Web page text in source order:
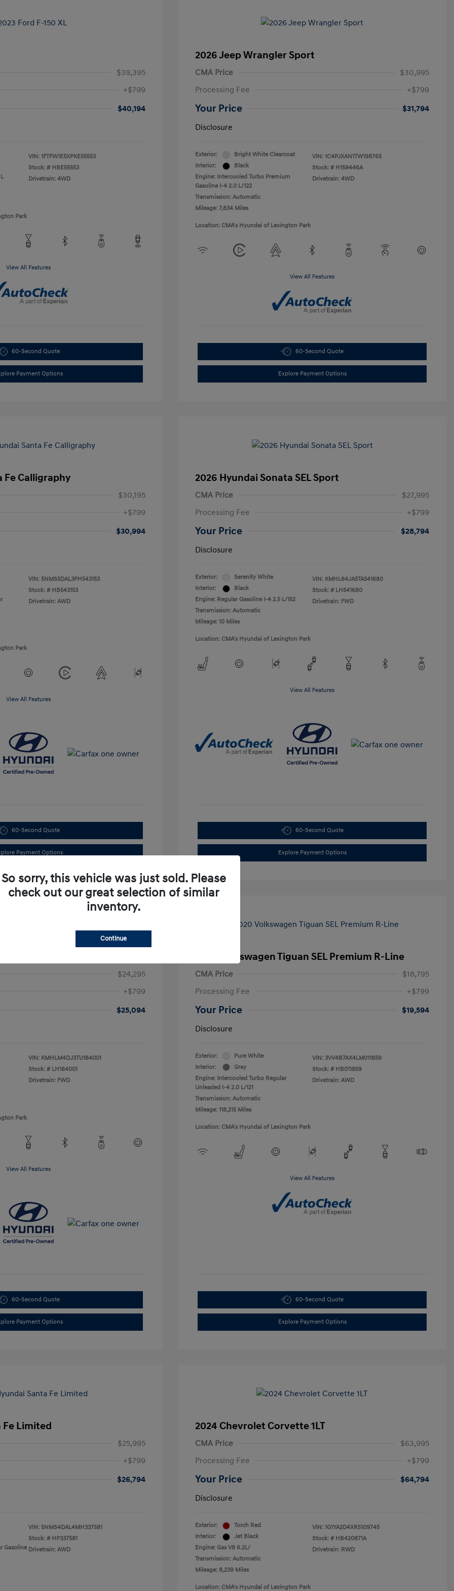
$39,395
+$799
$40,194
VIN: 1FTFW1E5XPKE55553
Stock: # HBE55553
Drivetrain: 4WD
Park
View All Features
60-Second Quote
Payment Options
2026 Jeep Wrangler Sport
CMA Price
$30,995
Processing Fee
+$799
Your Price
$31,794
Disclosure
Exterior:
Bright White Clearcoat
Interior:
Black
Engine: Intercooled Turbo Premium
Gasoline I-4 2.0 L/122
Transmission: Automatic
Mileage: 7,834 Miles
VIN: 1C4PJXAN1TW198765
Stock: # H159446A
Drivetrain: 4WD
Location: CMA's Hyundai of Lexington Park
View All Features
60-Second Quote
Explore Payment Options
Fe Calligraphy
$30,195
+$799
$30,994
VIN: 5NMS5DAL3PH543153
Stock: # HB543153
Drivetrain: AWD
Park
View All Features
60-Second Quote
Payment Options
2026 Hyundai Sonata SEL Sport
CMA Price
$27,995
Processing Fee
+$799
Your Price
$28,794
Disclosure
Exterior:
Serenity White
Interior:
Black
Engine: Regular Gasoline I-4 2.5 L/152
Transmission: Automatic
Mileage: 10 Miles
VIN: KMHL64JA5TA541680
Stock: # LH541680
Drivetrain: FWD
Location: CMA's Hyundai of Lexington Park
View All Features
60-Second Quote
Explore Payment Options
$24,295
+$799
$25,094
VIN: KMHLM4DJ3TU184001
Stock: # LH184001
Drivetrain: FWD
Park
View All Features
60-Second Quote
Payment Options
2020 Volkswagen Tiguan SEL Premium R-Line
CMA Price
$18,795
Processing Fee
+$799
Your Price
$19,594
Disclosure
Exterior:
Pure White
Interior:
Gray
Engine: Intercooled Turbo Regular
Unleaded I-4 2.0 L/121
Transmission: Automatic
Mileage: 118,215 Miles
VIN: 3VV4B7AX4LM011859
Stock: # HB011859
Drivetrain: AWD
Location: CMA's Hyundai of Lexington Park
View All Features
60-Second Quote
Explore Payment Options
Fe Limited
$25,995
+$799
$26,794
Gasoline
VIN: 5NMS4DAL4MH337581
Stock: # HP337581
Drivetrain: AWD
2024 Chevrolet Corvette 1LT
CMA Price
$63,995
Processing Fee
+$799
Your Price
$64,794
Disclosure
Exterior:
Torch Red
Interior:
Jet Black
Engine: Gas V8 6.2L/
Transmission: Automatic
Mileage: 8,239 Miles
VIN: 1G1YA2D4XR5109745
Stock: # HB420871A
Drivetrain: RWD
Location: CMA's Hyundai of Lexington Park
So sorry, this vehicle was just sold. Please
check out our great selection of similar
inventory.
Continue